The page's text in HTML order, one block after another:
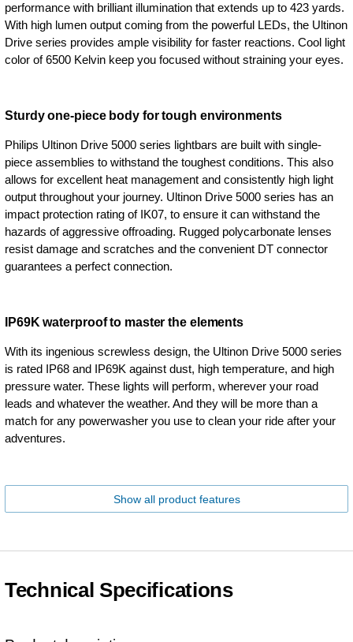
performance with brilliant illumination that extends up to 423 yards.
With high lumen output coming from the powerful LEDs, the Ultinon
Drive series provides ample visibility for faster reactions. Cool light
color of 6500 Kelvin keep you focused without straining your eyes.
Sturdy one-piece body for tough environments
Philips Ultinon Drive 5000 series lightbars are built with single-
piece assemblies to withstand the toughest conditions. This also
allows for excellent heat management and consistently high light
output throughout your journey. Ultinon Drive 5000 series has an
impact protection rating of IK07, to ensure it can withstand the
hazards of aggressive offroading. Rugged polycarbonate lenses
resist damage and scratches and the convenient DT connector
guarantees a perfect connection.
IP69K waterproof to master the elements
With its ingenious screwless design, the Ultinon Drive 5000 series
is rated IP68 and IP69K against dust, high temperature, and high
pressure water. These lights will perform, wherever your road
leads and whatever the weather. And they will be more than a
match for any powerwasher you use to clean your ride after your
adventures.
Show all product features
Technical Specifications